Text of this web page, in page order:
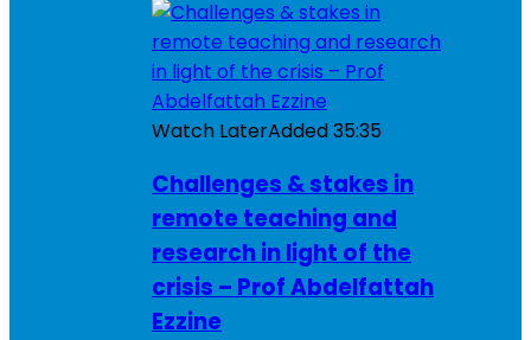
Watch LaterAdded35:35
Challenges & stakes in
remote teaching and
research in light of the
crisis – Prof Abdelfattah
Ezzine